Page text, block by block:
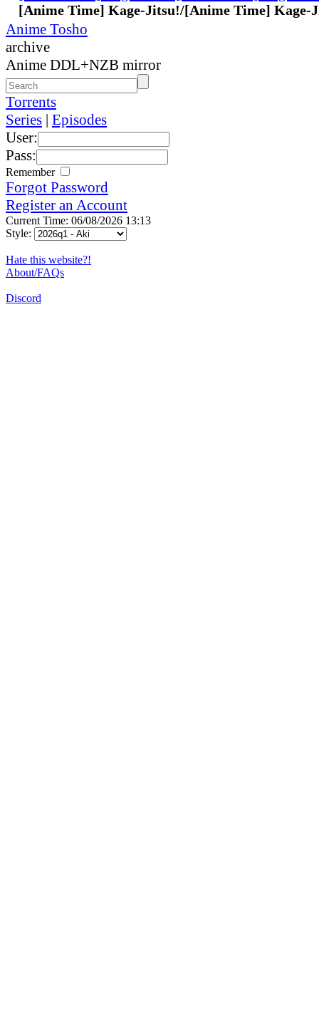
[Anime Time] Kage-Jitsu!/[Anime Time] Kage-
Anime Tosho
archive
Anime DDL+NZB mirror
Torrents
Series | Episodes
User:
Pass:
Remember
Forgot Password
Register an Account
Current Time: 06/08/2026 13:13
Style:
Hate this website?!
About/FAQs
Discord